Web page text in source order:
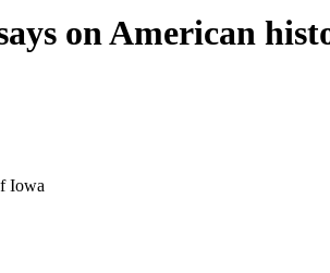
on American
Iowa